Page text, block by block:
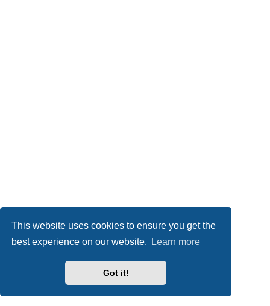
This website uses cookies to ensure you get the
best experience on our website.
Learn more
Got it!